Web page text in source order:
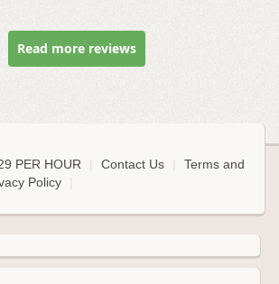
Read more reviews
PER HOUR Contact Us
Terms and
Policy